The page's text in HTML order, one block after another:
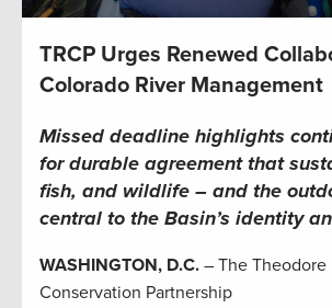
TRCP Urges Renewed
Colorado River Management
Missed deadline highlights
for durable agreement that
fish, and wildlife – and the
central to the Basin’s identity
WASHINGTON, D.C. – The Theodore
Conservation Partnership